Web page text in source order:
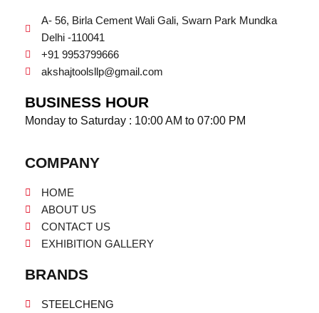
A- 56, Birla Cement Wali Gali, Swarn Park Mundka
Delhi -110041
+91 9953799666
akshajtoolsllp@gmail.com
BUSINESS HOUR
Monday to Saturday : 10:00 AM to 07:00 PM
COMPANY
HOME
ABOUT US
CONTACT US
EXHIBITION GALLERY
BRANDS
STEELCHENG